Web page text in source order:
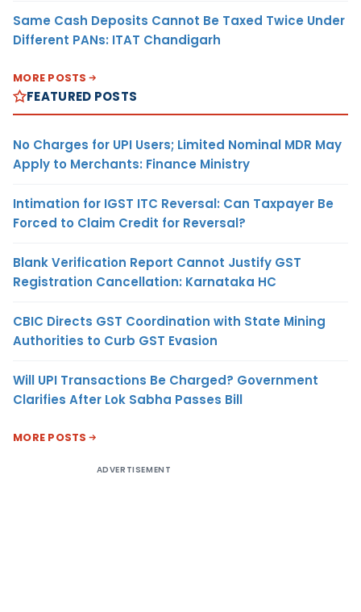
Same Cash Deposits Cannot Be Taxed Twice Under
Different PANs: ITAT Chandigarh
MORE POSTS
FEATURED POSTS
No Charges for UPI Users; Limited Nominal MDR May
Apply to Merchants: Finance Ministry
Intimation for IGST ITC Reversal: Can Taxpayer Be
Forced to Claim Credit for Reversal?
Blank Verification Report Cannot Justify GST
Registration Cancellation: Karnataka HC
CBIC Directs GST Coordination with State Mining
Authorities to Curb GST Evasion
Will UPI Transactions Be Charged? Government
Clarifies After Lok Sabha Passes Bill
MORE POSTS
ADVERTISEMENT